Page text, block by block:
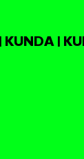
KUNDA |